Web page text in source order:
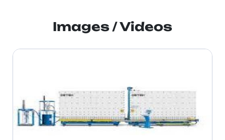
Images / Videos